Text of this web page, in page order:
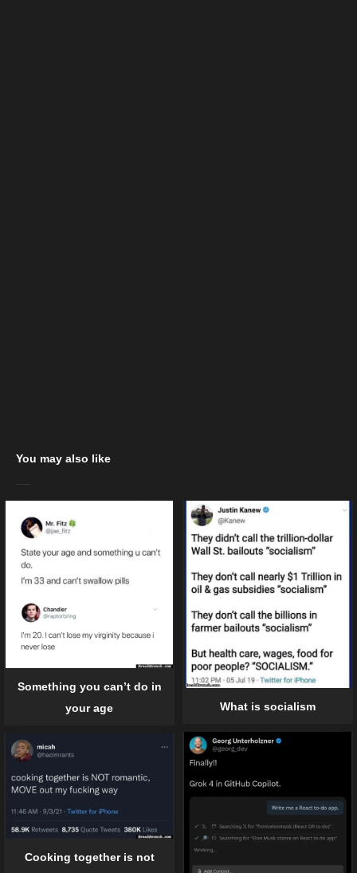
You may also like
Something you can’t do in
your age
What is socialism
Cooking together is not